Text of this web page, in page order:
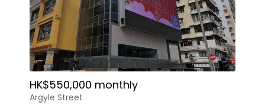
HK$550,000 monthly
Argyle Street